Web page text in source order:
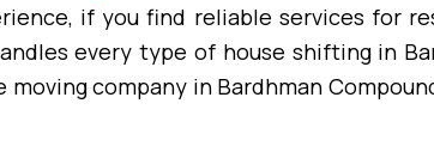
if you find reliable services for
every type of house shifting in
moving company in Bardhman